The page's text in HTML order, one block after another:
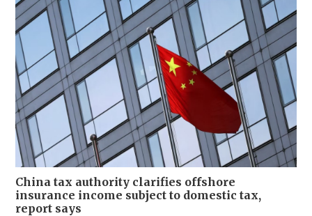
China tax authority clarifies offshore
insurance income subject to domestic tax,
report says